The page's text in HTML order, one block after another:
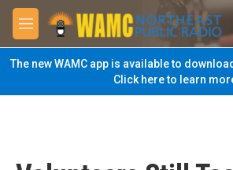
Skip to main content
M
e
n
u
The new WAMC app is available to
Click here to learn